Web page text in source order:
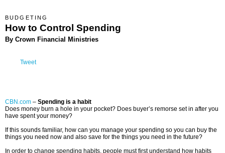
BUDGETING
How to Control Spending
By Crown Financial Ministries
Tweet
CBN.com – Spending is a habit
Does money burn a hole in your pocket? Does buyer’s remorse set in after you
have spent your money?
If this sounds familiar, how can you manage your spending so you can buy the
things you need now and also save for the things you need in the future?
In order to change spending habits, people must first understand how habits